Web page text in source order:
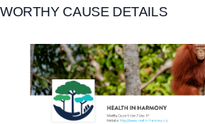
WORTHY CAUSE DETAILS